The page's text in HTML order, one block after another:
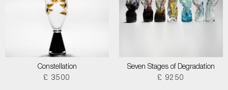
Constellation
£ 3500
Seven Stages of Degradation
£ 9250